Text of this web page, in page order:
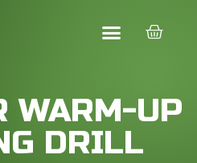
WARM-UP
DRILL